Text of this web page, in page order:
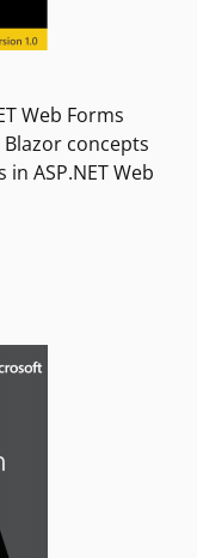
Web Forms
concepts
ASP.NET Web